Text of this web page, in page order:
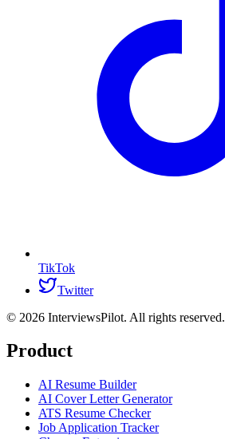
TikTok
Twitter
© 2026 InterviewsPilot. All rights reserved.
Product
AI Resume Builder
AI Cover Letter Generator
ATS Resume Checker
Job Application Tracker